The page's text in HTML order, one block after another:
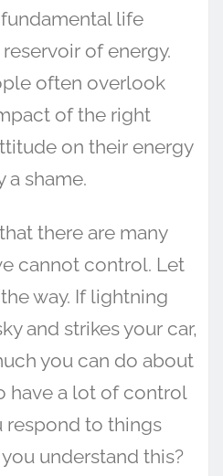
fundamental life
of energy.
often overlook
of the right
on their energy
a shame.
there are many
cannot control. Let
way. If lightning
and strikes your car,
you can do about
have a lot of control
respond to things
understand this?